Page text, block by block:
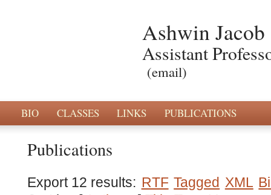
Ashwin Jacob
Assistant
(email)
BIO CLASSES LINKS PUBLICATIONS
Publications
Export 12 results: RTF Tagged XML